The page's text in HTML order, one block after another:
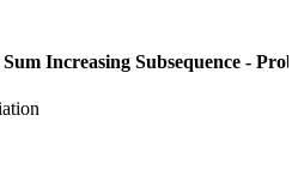
Increasing Subsequence -